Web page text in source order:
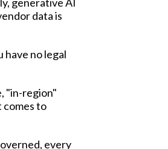
data is
have no legal
"in-region"
comes to
every